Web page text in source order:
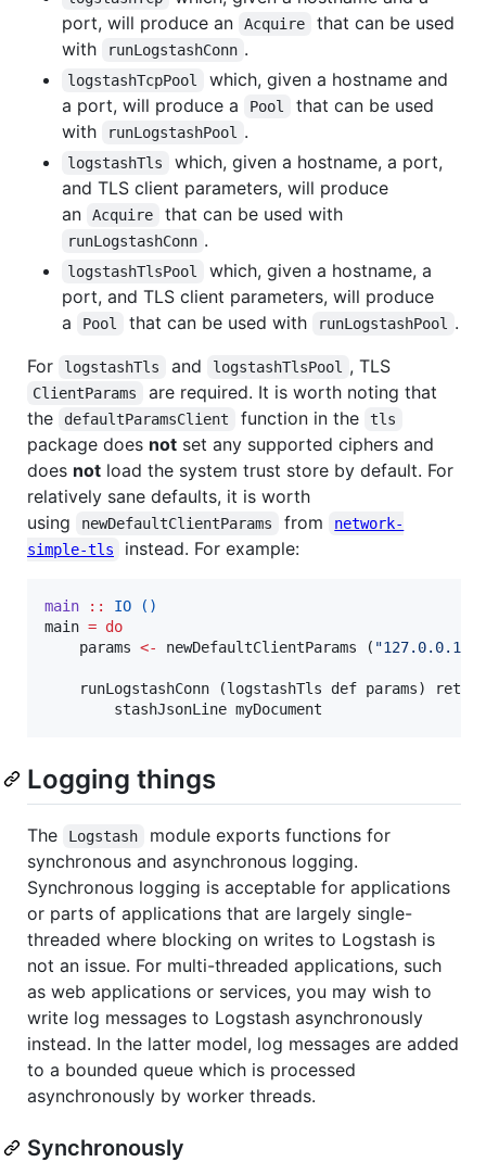
port, will produce an
Acquire
that can be used
with
runLogstashConn .
logstashTcpPool
which, given a hostname and
a port, will produce a
Pool
that can be used
with
runLogstashPool .
logstashTls
which, given a hostname, a port,
and TLS client parameters, will produce
an
Acquire that can be used with
runLogstashConn .
logstashTlsPool
which, given a hostname, a
port, and TLS client parameters, will produce
a
Pool that can be used with runLogstashPool
.
For
logstashTls and logstashTlsPool , TLS
ClientParams
are required. It is worth noting that
the
defaultParamsClient function in the tls
package does not set any supported ciphers and
does not load the system trust store by default. For
relatively sane defaults, it is worth
using
newDefaultClientParams from
network-
simple-tls
instead. For example:
main :: IO
()
main = do
    params
<- newDefaultClientParams ( "127.0.0.1
runLogstashConn (logstashTls def params)
        stashJsonLine myDocument
Logging things
The Logstash
module exports functions for
synchronous and asynchronous logging.
Synchronous logging is acceptable for applications
or parts of applications that are largely single-
threaded where blocking on writes to Logstash is
not an issue. For multi-threaded applications, such
as web applications or services, you may wish to
write log messages to Logstash asynchronously
instead. In the latter model, log messages are added
to a bounded queue which is processed
asynchronously by worker threads.
Synchronously